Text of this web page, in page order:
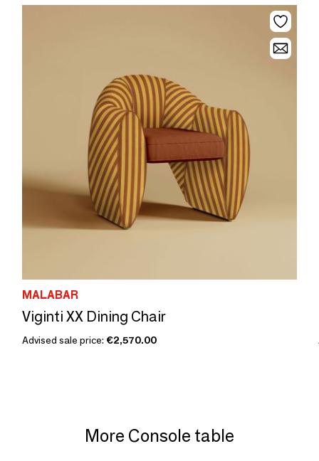
MALABAR
Viginti XX Dining Chair
Advised sale price: €2,570.00
More Console table